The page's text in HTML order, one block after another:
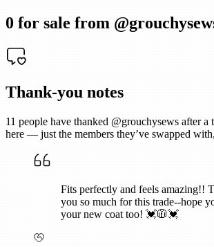
0 for sale from @
Thank-you notes
11 people have thanked @grouchysews after a
here — just the members they’ve swapped
Fits perfectly and feels amazing!!
you so much for this trade--hope
your new coat too! 💓🧥💓